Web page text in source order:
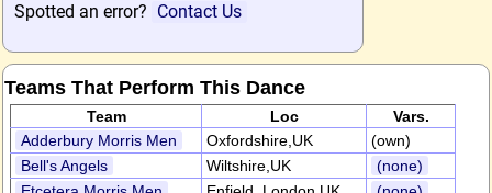
Spotted an error? Contact Us
Teams That Perform This Dance
Team Loc
Vars.
Adderbury Morris Men
Oxfordshire,UK
(own)
Bell's Angels
Wiltshire,UK
(none)